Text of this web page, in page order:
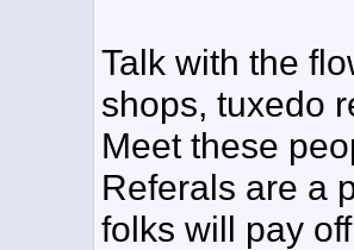
Talk with the
shops, tuxedo
Meet these
Referals are a
folks will pay